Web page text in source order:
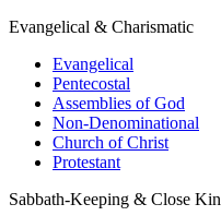
Evangelical & Charismatic
Evangelical
Pentecostal
Assemblies of God
Non-Denominational
Church of Christ
Protestant
Sabbath-Keeping & Close Kin